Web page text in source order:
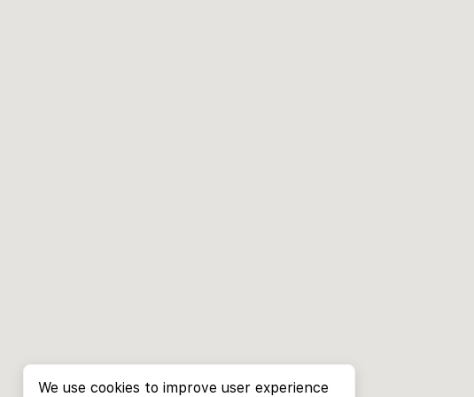
We use cookies to improve user experience